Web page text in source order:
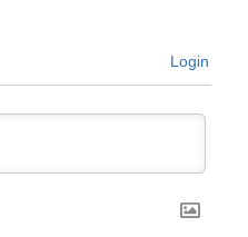
Login